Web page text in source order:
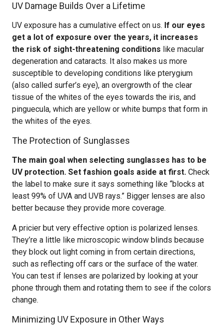
UV Damage Builds Over a Lifetime
UV exposure has a cumulative effect on us. If our eyes
get a lot of exposure over the years, it increases
the risk of sight-threatening conditions like macular
degeneration and cataracts. It also makes us more
susceptible to developing conditions like pterygium
(also called surfer’s eye), an overgrowth of the clear
tissue of the whites of the eyes towards the iris, and
pinguecula, which are yellow or white bumps that form in
the whites of the eyes.
The Protection of Sunglasses
The main goal when selecting sunglasses has to be
UV protection. Set fashion goals aside at first. Check
the label to make sure it says something like “blocks at
least 99% of UVA and UVB rays.” Bigger lenses are also
better because they provide more coverage.
A pricier but very effective option is polarized lenses.
They’re a little like microscopic window blinds because
they block out light coming in from certain directions,
such as reflecting off cars or the surface of the water.
You can test if lenses are polarized by looking at your
phone through them and rotating them to see if the colors
change.
Minimizing UV Exposure in Other Ways